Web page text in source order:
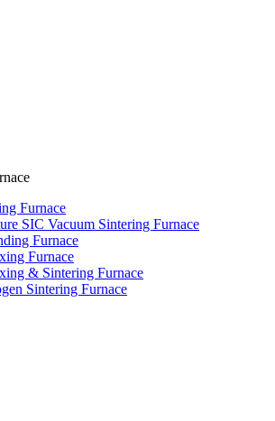
Furnace
SIC Vacuum Sintering Furnace
Furnace
Furnace
& Sintering Furnace
Sintering Furnace